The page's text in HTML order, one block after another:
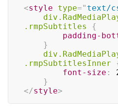
<style type=" text/
.rmpSubtitles
{
padding-
}
.rmpSubtitlesInner
font-size :
}
</style>